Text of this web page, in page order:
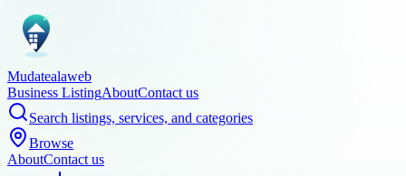
Mudatealaweb
Business ListingAboutContact us
Search listings, services, and categories
Browse
AboutContact us